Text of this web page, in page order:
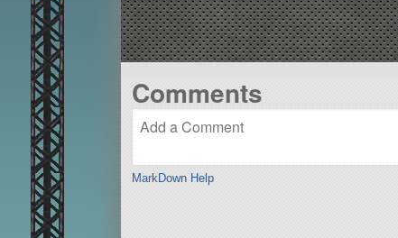
Comments
MarkDown Help